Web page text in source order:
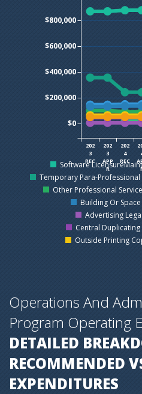
202
3
REC
202
3
APP
R
202
4
REC
$0
$200,000
$400,000
$600,000
$800,000
Software
Temporary Para-Professional
Other Professional
Building Or
Advertising
Central Duplicating
Operations And
Program Operating
DETAILED
RECOMMENDED
EXPENDITURES